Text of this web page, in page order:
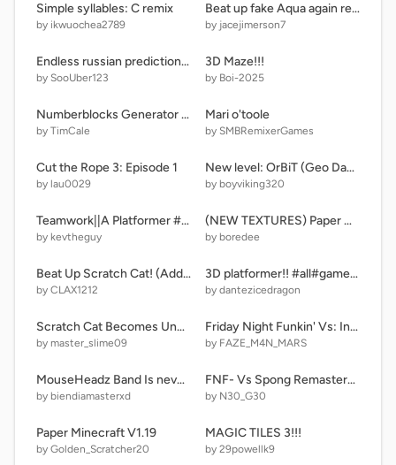
Simple syllables: C remix
by ikwuochea2789
Beat up fake Aqua again remake remix remix
by jacejimerson7
Endless russian predictions with faces
by SooUber123
3D Maze!!!
by Boi-2025
Numberblocks Generator remix
by TimCale
Mari o'toole
by SMBRemixerGames
Cut the Rope 3: Episode 1
by lau0029
New level: OrBiT (Geo Dash)
by boyviking320
Teamwork||A Platformer #Games
by kevtheguy
(NEW TEXTURES) Paper Minecraft
by boredee
Beat Up Scratch Cat! (Added mouse) remix remix
by CLAX1212
3D platformer!! #all#games#platformers#trending#stories
by dantezicedragon
Scratch Cat Becomes Uncanny (Extended Template)
by master_slime09
Friday Night Funkin' Vs: Indie Cross WIP remix ??
by FAZE_M4N_MARS
MouseHeadz Band Is never ending
by biendiamasterxd
FNF- Vs Spong Remastered
by N30_G30
Paper Minecraft V1.19
by Golden_Scratcher20
MAGIC TILES 3!!!
by 29powellk9